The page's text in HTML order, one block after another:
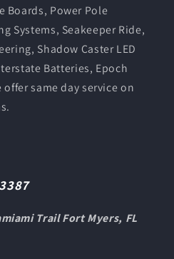
Boards, Power Pole
Systems, Seakeeper Ride,
Shadow Caster LED
Batteries, Epoch
same day service on
Trail Fort Myers, FL